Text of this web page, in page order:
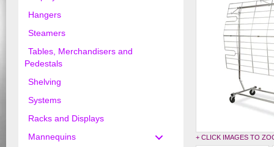
+ CLICK IMAGES TO
Hangers
Steamers
Tables, Merchandisers and
Pedestals
Shelving
Systems
Racks and Displays
Mannequins